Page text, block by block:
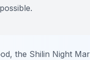
the Shilin Night